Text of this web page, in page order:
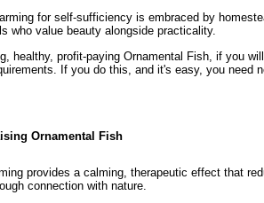
for self-sufficiency is embraced by
who value beauty alongside practicality.
healthy, profit-paying Ornamental Fish, if you
If you do this, and it's easy, you need
Ornamental Fish
provides a calming, therapeutic effect that
connection with nature.